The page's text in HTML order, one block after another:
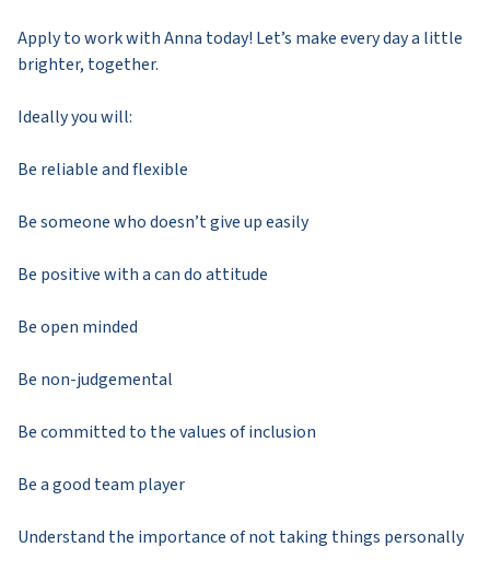
Apply to work with Anna today! Let’s make every day a little
brighter, together.
Ideally you will:
Be reliable and flexible
Be someone who doesn’t give up easily
Be positive with a can do attitude
Be open minded
Be non-judgemental
Be committed to the values of inclusion
Be a good team player
Understand the importance of not taking things personally